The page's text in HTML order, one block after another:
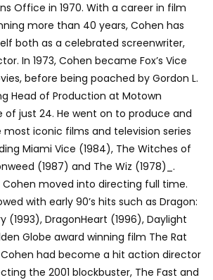
Office in 1970. With a career in film
more than 40 years, Cohen has
both as a celebrated screenwriter,
In 1973, Cohen became Fox’s Vice
before being poached by Gordon L.
Head of Production at Motown
of just 24. He went on to produce and
iconic films and television series
Miami Vice (1984), The Witches of
(1987) and The Wiz (1978)_.
Cohen moved into directing full time.
with early 90’s hits such as Dragon:
(1993), DragonHeart (1996), Daylight
Globe award winning film The Rat
Cohen had become a hit action director
the 2001 blockbuster, The Fast and